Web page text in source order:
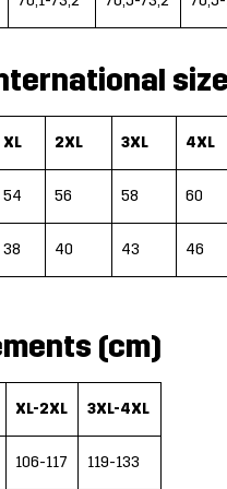
XL 2XL 3XL 4XL
54 56 58 60
38 40 43 46
(cm)
XL-2XL 3XL-4XL
106-117 119-133